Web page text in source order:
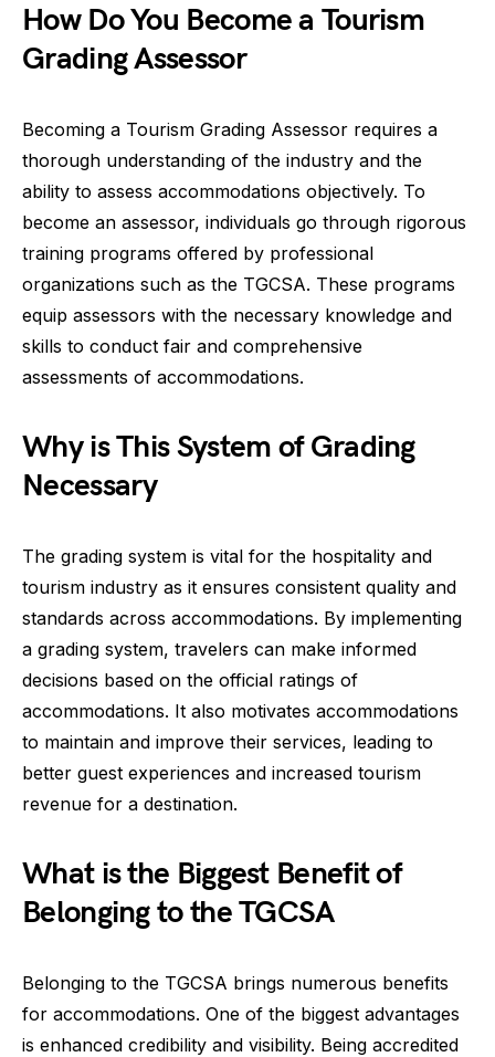
How Do You Become a Tourism
Grading Assessor
Becoming a Tourism Grading Assessor requires a
thorough understanding of the industry and the
ability to assess accommodations objectively. To
become an assessor, individuals go through rigorous
training programs offered by professional
organizations such as the TGCSA. These programs
equip assessors with the necessary knowledge and
skills to conduct fair and comprehensive
assessments of accommodations.
Why is This System of Grading
Necessary
The grading system is vital for the hospitality and
tourism industry as it ensures consistent quality and
standards across accommodations. By implementing
a grading system, travelers can make informed
decisions based on the official ratings of
accommodations. It also motivates accommodations
to maintain and improve their services, leading to
better guest experiences and increased tourism
revenue for a destination.
What is the Biggest Benefit of
Belonging to the TGCSA
Belonging to the TGCSA brings numerous benefits
for accommodations. One of the biggest advantages
is enhanced credibility and visibility. Being accredited